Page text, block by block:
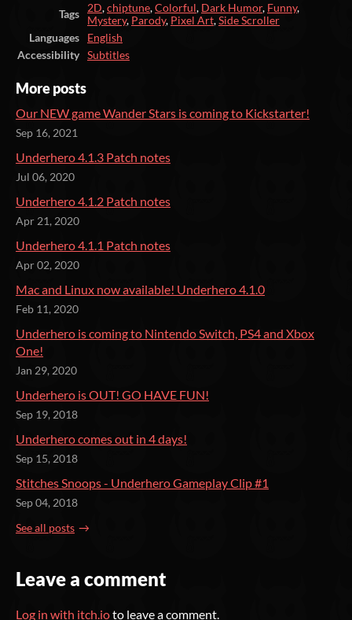
Tags
2D,chiptune,Colorful, Dark Humor, Funny,
Mystery, Parody, Pixel Art,Side Scroller
Languages
English
Accessibility
Subtitles
More posts
Our NEW game Wander Stars is coming to Kickstarter!
Sep 16, 2021
Underhero 4.1.3 Patch notes
Jul 06, 2020
Underhero 4.1.2 Patch notes
Apr 21, 2020
Underhero 4.1.1 Patch notes
Apr 02, 2020
Mac and Linux now available! Underhero 4.1.0
Feb 11, 2020
Underhero is coming to Nintendo Switch, PS4 and Xbox
One!
Jan 29, 2020
Underhero is OUT! GO HAVE FUN!
Sep 19, 2018
Underhero comes out in 4 days!
Sep 15, 2018
Stitches Snoops - Underhero Gameplay Clip #1
Sep 04, 2018
See all posts
Leave a comment
Log in with itch.ioto leave a comment.